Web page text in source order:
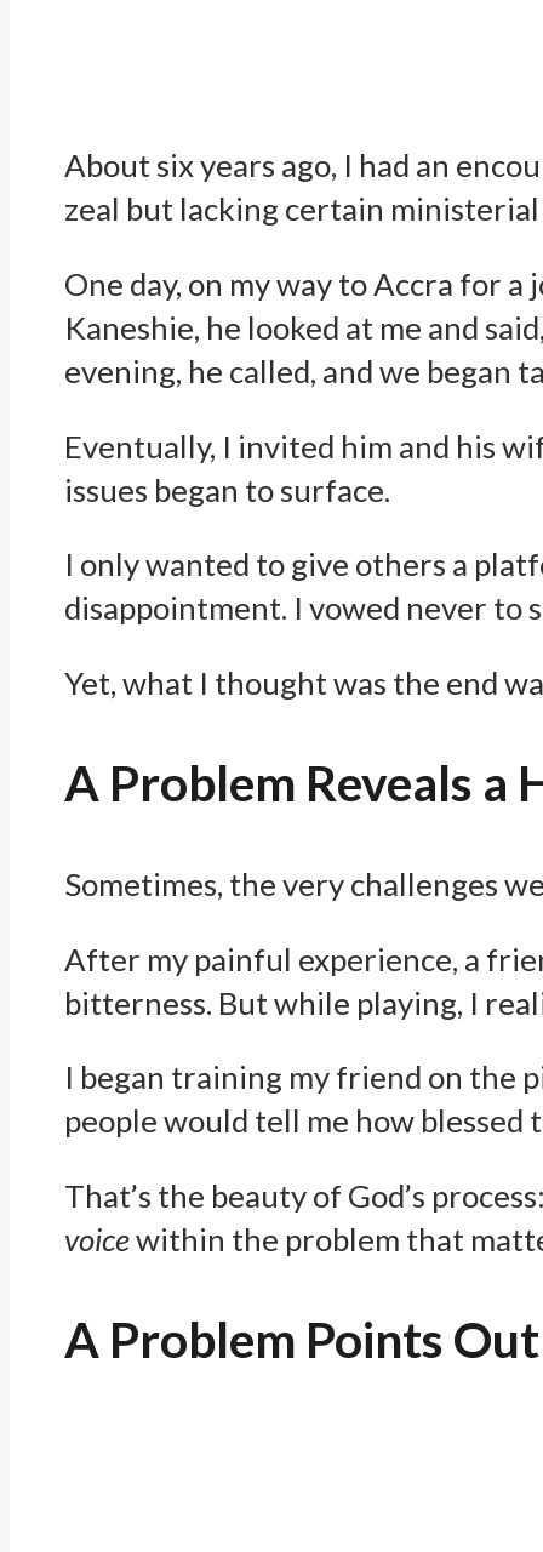
About six years ago, I had an
zeal but lacking certain
One day, on my way to Accra for
Kaneshie, he looked at me and
evening, he called, and we began
Eventually, I invited him and his
issues began to surface.
I only wanted to give others a
disappointment. I vowed never to
Yet, what I thought was the end
A Problem Reveals a
Sometimes, the very challenges
After my painful experience, a
bitterness. But while playing, I
I began training my friend on the
people would tell me how
That’s the beauty of God’s
voicewithin the problem that
A Problem Points